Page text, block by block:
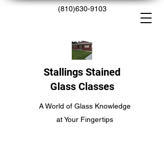
(810)630-9103
Stallings Stained
Glass Classes
A World of Glass Knowledge
at Your Fingertips